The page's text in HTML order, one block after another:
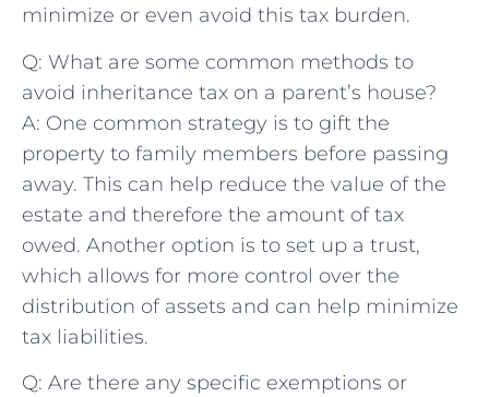
minimize or even avoid ‌this tax burden.
Q: What are some common methods to
avoid inheritance tax on a parent’s house?
A: One common strategy is to gift the
property to family ​members before passing
away. This can help reduce the value of the
estate and therefore the amount of tax
owed. Another option is to set⁢ up‌ a trust,
which allows for more control over the
distribution of assets and can help minimize⁤
tax liabilities.
Q: Are there any specific exemptions or